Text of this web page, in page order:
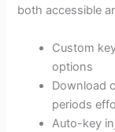
both accessible
Custom
options
Download
periods
Auto-key